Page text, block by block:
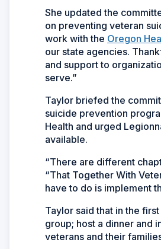
She updated the
on preventing veteran
work with the Oregon
our state agencies.
and support to
serve.”
Taylor briefed the
suicide prevention
Health and urged
available.
“There are different
“That Together With
have to do is implement
Taylor said that in the
group; host a dinner and
veterans and their